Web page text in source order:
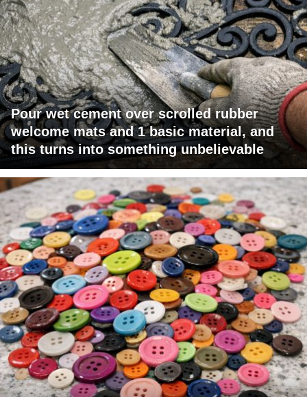
Pour wet cement over scrolled rubber
welcome mats and 1 basic material, and
this turns into something unbelievable